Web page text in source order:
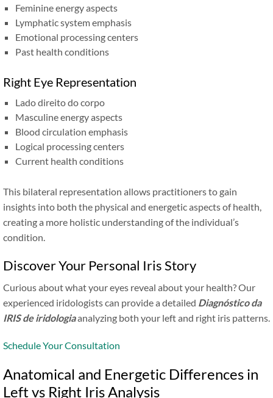
Feminine energy aspects
Lymphatic system emphasis
Emotional processing centers
Past health conditions
Right Eye Representation
Lado direito do corpo
Masculine energy aspects
Blood circulation emphasis
Logical processing centers
Current health conditions
This bilateral representation allows practitioners to gain
insights into both the physical and energetic aspects of health,
creating a more holistic understanding of the individual’s
condition.
Discover Your Personal Iris Story
Curious about what your eyes reveal about your health? Our
experienced iridologists can provide a detailed Diagnóstico da
IRIS de iridologiaanalyzing both your left and right iris patterns.
Schedule Your Consultation
Anatomical and Energetic Differences in
Left vs Right Iris Analysis